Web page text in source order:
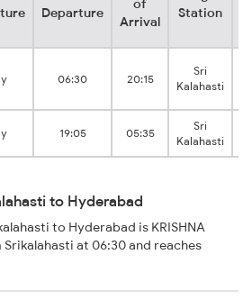
Departure
of
Arrival
Station
06:30 20:15
Sri
Kalahasti
19:05 05:35
Sri
Kalahasti
to Hyderabad
to Hyderabad is KRISHNA
Srikalahasti at 06:30 and reaches